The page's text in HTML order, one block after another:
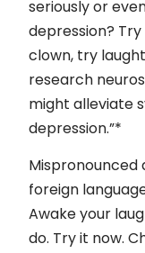
seriously or
depression?
clown, try
research
might alleviate
depression.”*
Mispronounced
foreign
Awake your
do. Try it now.